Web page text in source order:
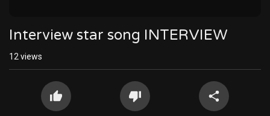
Interview star song INTERVIEW
12 views